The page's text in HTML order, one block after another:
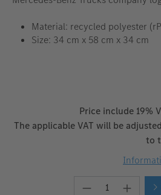
Material: recycled polyester
Size: 34 cm x 58 cm x 34 cm
Price include 19%
The applicable VAT will be
to
Product